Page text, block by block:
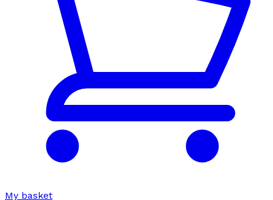
My basket